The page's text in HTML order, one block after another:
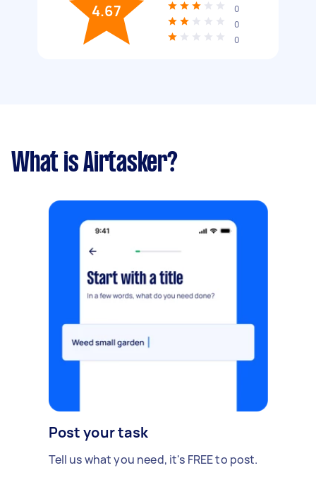
4.67
0
0
0
What is Airtasker?
Post your task
Tell us what you need, it's FREE to post.